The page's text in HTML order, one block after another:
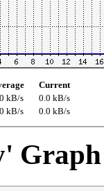
Current
kB/s
0.0 kB/s
kB/s 0.0 kB/s